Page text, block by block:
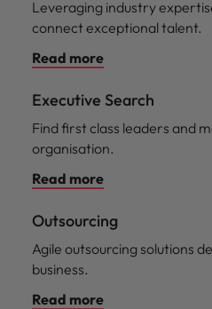
Leveraging industry
connect exceptional talent.
Read more
Executive Search
Find first class leaders and
organisation.
Read more
Outsourcing
Agile outsourcing solutions
business.
Read more